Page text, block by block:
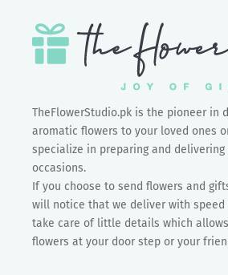
TheFlowerStudio.pk is the pioneer in
aromatic flowers to your loved ones
specialize in preparing and
occasions.
If you choose to send flowers and
will notice that we deliver with
take care of little details which
flowers at your door step or your